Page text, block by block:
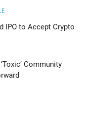
IPO to Accept Crypto
Community